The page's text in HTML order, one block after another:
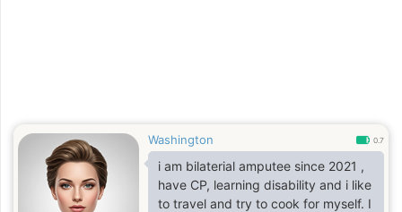
Washington 0.7
i am bilaterial amputee since 2021 ,
have CP, learning disability and i like
to travel and try to cook for myself. I